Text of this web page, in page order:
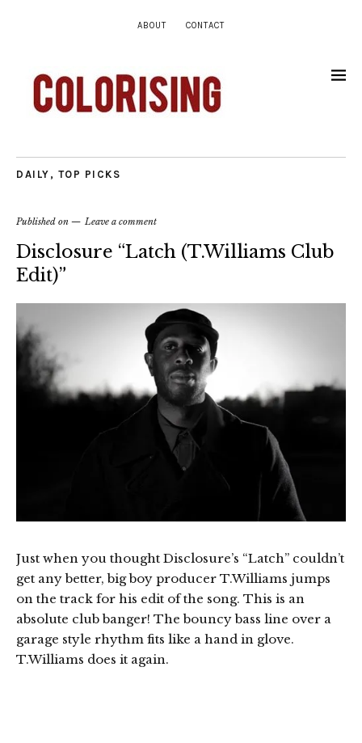
ABOUT CONTACT
DAILY , TOP PICKS
Published on Leave a comment
Disclosure “Latch (T.Williams Club
Edit)”
Just when you thought Disclosure’s “Latch” couldn’t
get any better, big boy producer T.Williams jumps
on the track for his edit of the song. This is an
absolute club banger! The bouncy bass line over a
garage style rhythm fits like a hand in glove.
T.Williams does it again.